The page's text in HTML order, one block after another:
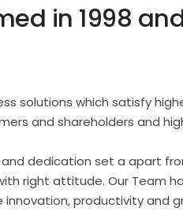
in 1998
solutions which satisfy
and shareholders and
dedication set a apart
right attitude. Our Team
productivity and